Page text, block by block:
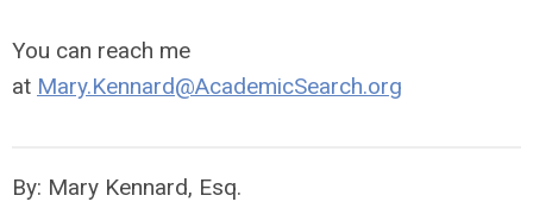
You can reach me
at Mary.Kennard@AcademicSearch.org
By: Mary Kennard, Esq.